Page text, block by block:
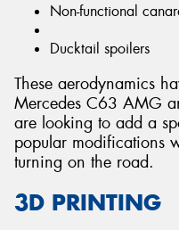
Non-functional
Ducktail spoilers
These aerodynamics
Mercedes C63 AMG
are looking to add a
popular modifications
turning on the road.
3D PRINTING